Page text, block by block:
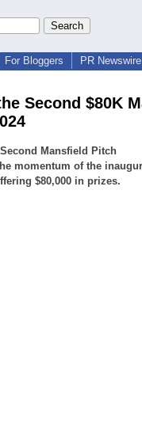
For Bloggers PR
Second $80K
Mansfield Pitch
momentum of the
$80,000 in prizes.